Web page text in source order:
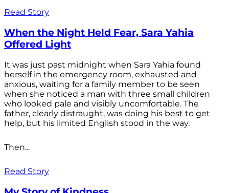
Read Story
When the Night Held Fear, Sara Yahia
Offered Light
It was just past midnight when Sara Yahia found
herself in the emergency room, exhausted and
anxious, waiting for a family member to be seen
when she noticed a man with three small children
who looked pale and visibly uncomfortable. The
father, clearly distraught, was doing his best to get
help, but his limited English stood in the way.
Then...
Read Story